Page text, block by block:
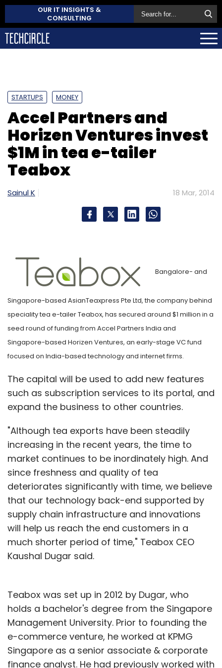
OUR IT INSIGHTS &
CONSULTING
STARTUPS MONEY
Accel Partners and
Horizen Ventures invest
$1M in tea e-tailer
Teabox
Sainul K 18 Mar, 2014
Bangalore- and
Singapore-based AsianTeaxpress Pte Ltd, the company behind
speciality tea e-tailer Teabox, has secured around $1 million in a
seed round of funding from Accel Partners India and
Singapore-based Horizen Ventures, an early-stage VC fund
focused on India-based technology and internet firms.
The capital will be used to add new features
such as subscription services to its portal, and
expand the business to other countries.
"Although tea exports have been steadily
increasing in the recent years, the time to
market continues to be inordinately high. And
since freshness and quality of tea
deteriorates significantly with time, we believe
that our technology back-end supported by
supply chain infrastructure and innovations
will help us reach the end customers in a
much shorter period of time," Teabox CEO
Kaushal Dugar said.
Teabox was set up in 2012 by Dugar, who
holds a bachelor's degree from the Singapore
Management University. Prior to founding the
e-commerce venture, he worked at KPMG
Singapore as a senior associate & corporate
finance analyst. He had previously worked with